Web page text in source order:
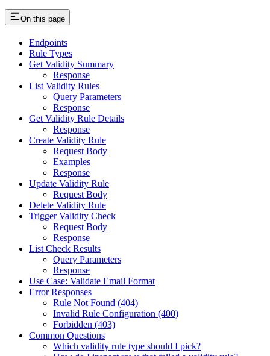
On this page
Endpoints
Rule Types
Get Validity Summary
Response
List Validity Rules
Query Parameters
Response
Get Validity Rule Details
Response
Create Validity Rule
Request Body
Examples
Response
Update Validity Rule
Request Body
Delete Validity Rule
Trigger Validity Check
Request Body
Response
List Check Results
Query Parameters
Response
Use Case: Validate Email Format
Error Responses
Rule Not Found (404)
Invalid Rule Configuration (400)
Forbidden (403)
Common Questions
Which validity rule type should I pick?